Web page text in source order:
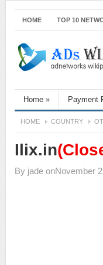
HOME TOP 10
Home » Payment
HOME COUNTRY
Ilix.in
By jade onNovember